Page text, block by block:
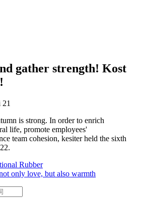
gather strength! Kost
21
is strong. In order to enrich
life, promote employees'
team cohesion, kesiter held the sixth
Rubber
only love, but also warmth